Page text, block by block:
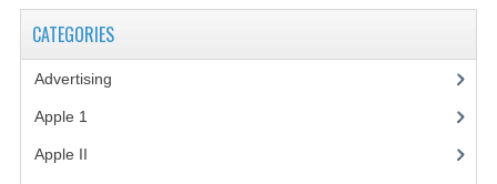
VINTAGE MEDIA
WANT TO TRADE
CATEGORIES
Advertising
Apple 1
Apple II